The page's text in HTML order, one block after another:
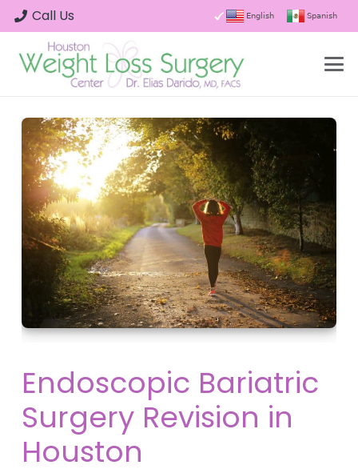
Call Us English Spanish
Endoscopic Bariatric
Surgery Revision in
Houston